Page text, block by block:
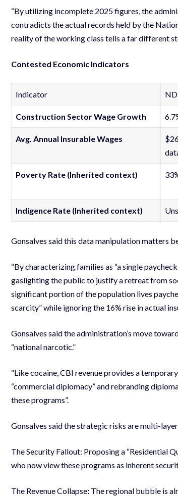
“By utilizing incomplete 2025 figures, the
contradicts the actual records held by the
reality of the working class tells a far different
Contested Economic Indicators
Indicator
Construction Sector Wage Growth
Avg. Annual Insurable Wages
Poverty Rate (Inherited context)
Indigence Rate (Inherited context)
Gonsalves said this data manipulation matters
“By characterizing families as “a single
gaslighting the public to justify a retreat from
significant portion of the population lives
scarcity” while ignoring the 16% rise in actual
Gonsalves said the administration’s move
“national narcotic.”
“Like cocaine, CBI revenue provides a
“commercial diplomacy” and rebranding
these programs”.
Gonsalves said the strategic risks are multi-
The Security Fallout: Proposing a “Residential
who now view these programs as inherent
The Revenue Collapse: The regional bubble is